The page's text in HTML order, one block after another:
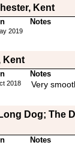
Kent
Notes
2019
Kent
Notes
2018 Very
Dog; The
Notes